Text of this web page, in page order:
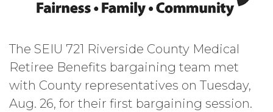
The SEIU 721 Riverside County Medical
Retiree Benefits bargaining team met
with County representatives on Tuesday,
Aug. 26, for their first bargaining session.